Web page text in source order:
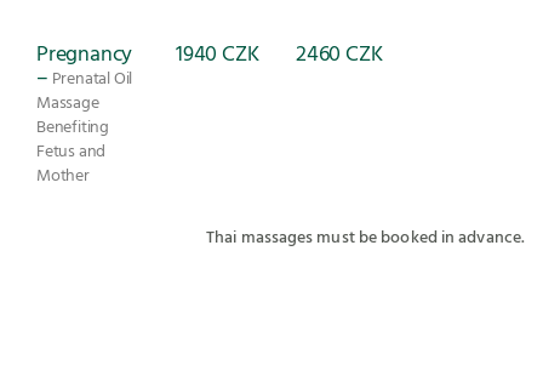
Pregnancy
– Prenatal Oil
Massage
Benefiting
Fetus and
Mother
1940 CZK 2460 CZK
Thai massages must be booked in advance.